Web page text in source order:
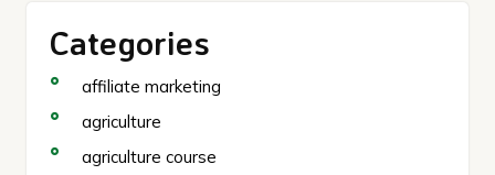
Categories
affiliate marketing
agriculture
agriculture course